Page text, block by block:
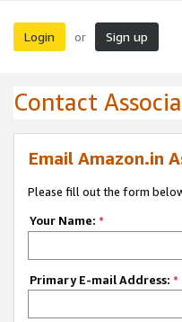
Login or Sign up
Contact
Email Amazon.in
Please fill out the form
Your Name: *
Primary E-mail Address: *